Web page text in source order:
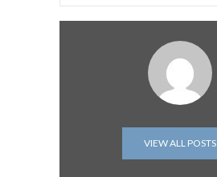
VIEW ALL POSTS